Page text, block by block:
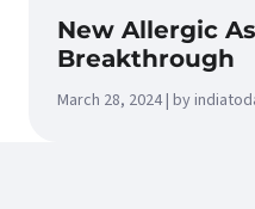
New Allergic
Breakthrough
March 28, 2024 | by